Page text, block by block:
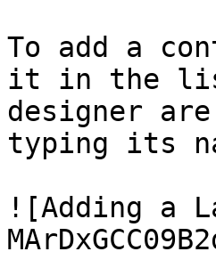
To add a
it in the
designer
typing its
![Adding a